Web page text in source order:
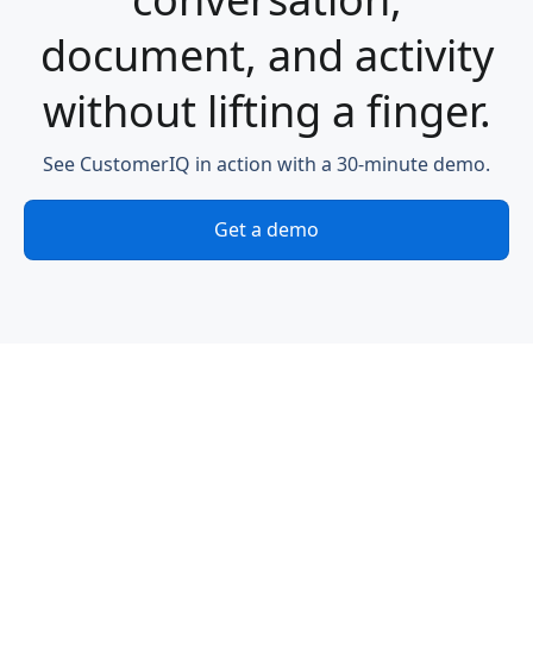
document, and activity
without lifting a finger.
See CustomerIQ in action with a 30-minute demo.
Get a demo